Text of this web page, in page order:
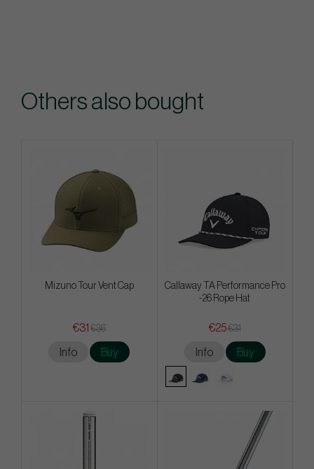
Others also bought
Mizuno Tour Vent Cap
€31 €36
Info Buy
Callaway TA Performance Pro
-26 Rope Hat
€25€31
Info Buy